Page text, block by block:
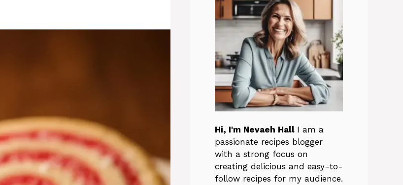
Hi, I'm Nevaeh Hall I am a
passionate recipes blogger
with a strong focus on
creating delicious and easy-to-
follow recipes for my audience.